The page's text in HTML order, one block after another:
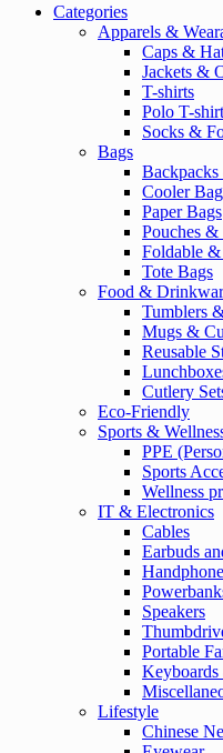
Categories
Apparels &
Caps &
Jackets &
T-shirts
Polo T-
Socks &
Bags
Cooler
Paper Bags
Pouches &
Foldable
Tote Bags
Food &
Tumblers
Mugs &
Reusable
Cutlery
Eco-Friendly
Sports &
PPE
Sports
Wellness
IT & Electronics
Cables
Earbuds
Speakers
Portable
Keyboards
Lifestyle
Chinese